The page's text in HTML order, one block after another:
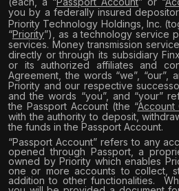
you by a federally insured
Priority Technology Holdings, Inc.
“Priority”), as a technology service
services. Money transmission
directly or through its subsidiary
or its authorized affiliates and
Agreement, the words “we”, “our”,
Priority and our respective
and the words “you”, and “your”
the Passport Account (the “Account
with the authority to deposit,
the funds in the Passport Account.
“Passport Account” refers to any
opened through Passport, a
owned by Priority which enables
one or more accounts to collect,
addition to other functionalities.